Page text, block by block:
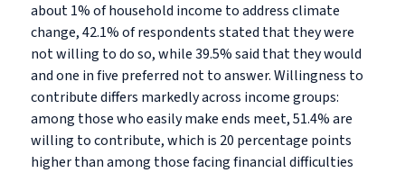
about 1% of household income to address climate
change, 42.1% of respondents stated that they were
not willing to do so, while 39.5% said that they would
and one in five preferred not to answer. Willingness to
contribute differs markedly across income groups:
among those who easily make ends meet, 51.4% are
willing to contribute, which is 20 percentage points
higher than among those facing financial difficulties